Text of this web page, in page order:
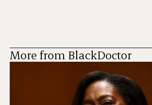
More from BlackDoctor